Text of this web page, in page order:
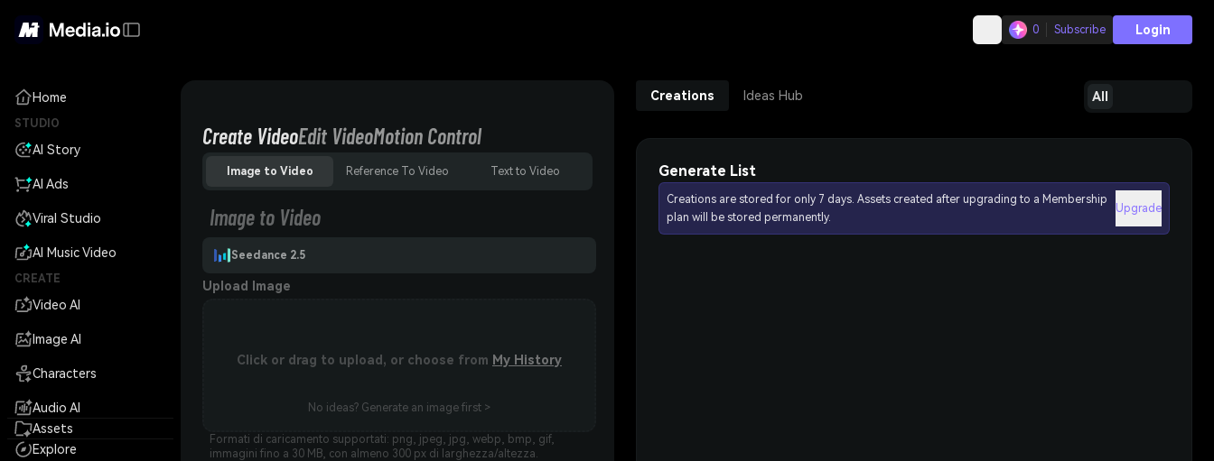
0 Subscribe Login
Home
STUDIO
AI Story
AI Ads
Viral Studio
AI Music Video
CREATE
Video AI
Image AI
Characters
Audio AI
Assets
Explore
Create VideoEdit VideoMotion Control
Image to Video Reference To Video Text to Video
Image to Video
Seedance 2.5
Upload Image
Click or drag to upload, or choose from My History
No ideas? Generate an image first >
Formati di caricamento supportati: png, jpeg, jpg, webp, bmp, gif,
immagini fino a 30 MB, con almeno 300 px di larghezza/altezza.
Creations Ideas Hub All
Generate List
Creations are stored for only 7 days. Assets created after upgrading to a Membership
plan will be stored permanently.
Upgrade